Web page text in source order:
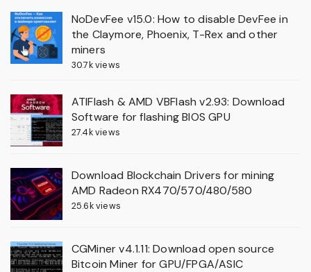
NoDevFee v15.0: How to disable DevFee in
the Claymore, Phoenix, T-Rex and other
miners
30.7k views
ATIFlash & AMD VBFlash v2.93: Download
Software for flashing BIOS GPU
27.4k views
Download Blockchain Drivers for mining
AMD Radeon RX470/570/480/580
25.6k views
CGMiner v4.1.11: Download open source
Bitcoin Miner for GPU/FPGA/ASIC